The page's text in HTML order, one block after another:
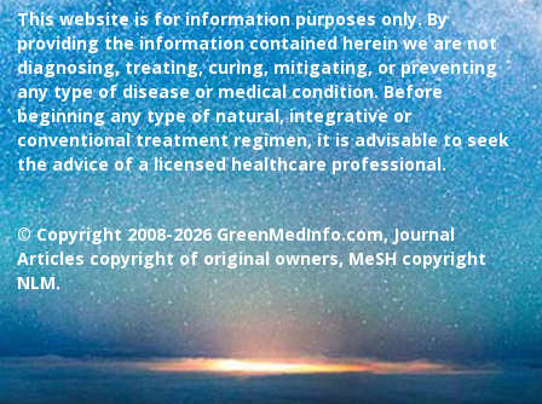
This website is for information purposes only. By
providing the information contained herein we are not
diagnosing, treating, curing, mitigating, or preventing
any type of disease or medical condition. Before
beginning any type of natural, integrative or
conventional treatment regimen, it is advisable to seek
the advice of a licensed healthcare professional.
© Copyright 2008-2026 GreenMedInfo.com, Journal
Articles copyright of original owners, MeSH copyright
NLM.